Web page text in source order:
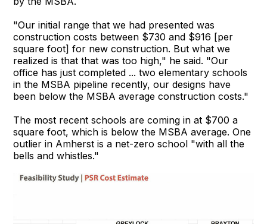
"Our initial range that we had presented was
construction costs between $730 and $916 [per
square foot] for new construction. But what we
realized is that that was too high," he said. "Our
office has just completed ... two elementary schools
in the MSBA pipeline recently, our designs have
been below the MSBA average construction costs."
The most recent schools are coming in at $700 a
square foot, which is below the MSBA average. One
outlier in Amherst is a net-zero school "with all the
bells and whistles."